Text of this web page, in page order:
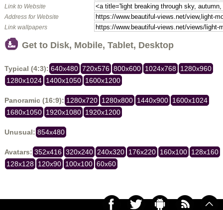
Link to Website
Address for Website
Link wallpapers
Get to Disk, Mobile, Tablet, Desktop
Typical (4:3): 640x480 720x576 800x600 1024x768 1280x960
1280x1024 1400x1050 1600x1200
Panoramic (16:9): 1280x720 1280x800 1440x900 1600x1024
1680x1050 1920x1080 1920x1200
Unusual: 854x480
Avatars: 352x416 320x240 240x320 176x220 160x100 128x160
128x128 120x90 100x100 60x60